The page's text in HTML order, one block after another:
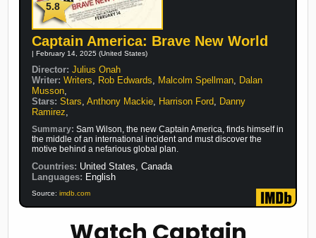
5.8
Captain America: Brave New World
| February 14, 2025 (United States)
Director: Julius Onah
Writer: Writers, Rob Edwards, Malcolm Spellman, Dalan
Musson,
Stars: Stars,Anthony Mackie, Harrison Ford, Danny
Ramirez,
Summary:Sam Wilson, the new Captain America, finds himself in
the middle of an international incident and must discover the
motive behind a nefarious global plan.
Countries: United States, Canada
Languages: English
Source:imdb.com